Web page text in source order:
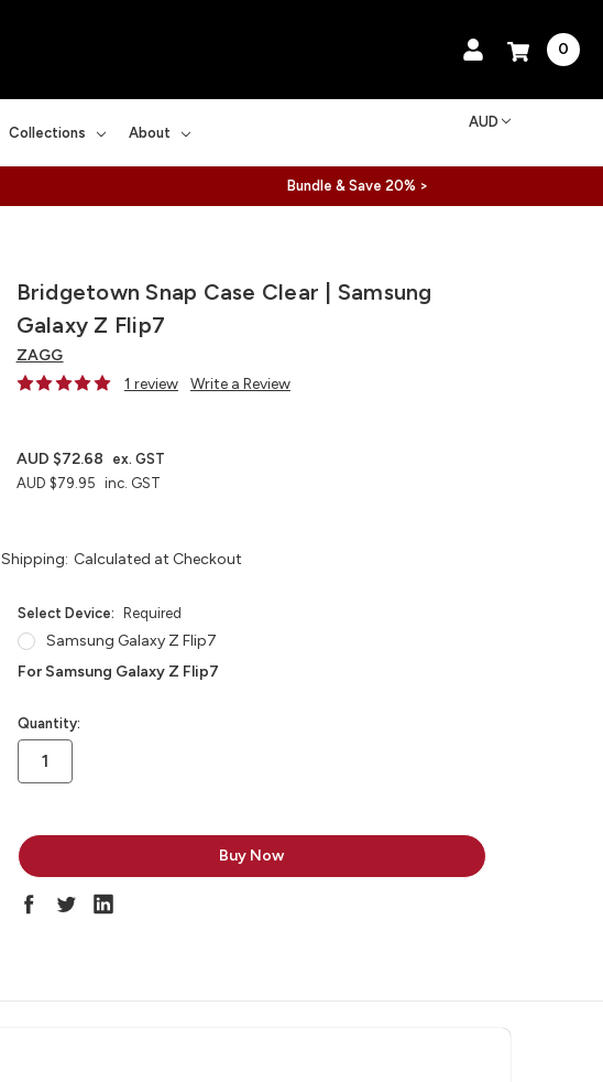
0
Collections About
AUD
Bundle & Save 20% >
Bridgetown Snap Case Clear | Samsung
Galaxy Z Flip7
ZAGG
1 review
Write a Review
AUD $79.95 inc. GST
AUD $72.68 ex. GST
Shipping: Calculated at Checkout
Select Device: Required
Samsung Galaxy Z Flip7
For Samsung Galaxy Z Flip7
in
stock
Quantity: